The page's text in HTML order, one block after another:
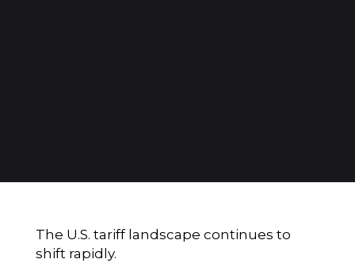
The U.S. tariff landscape continues to
shift rapidly.